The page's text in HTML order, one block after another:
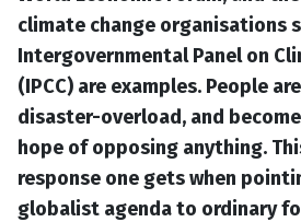
climate change organisations
Intergovernmental Panel on
(IPCC) are examples. People
disaster-overload, and
hope of opposing anything.
response one gets when
globalist agenda to ordinary